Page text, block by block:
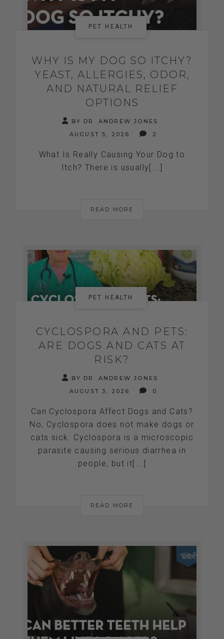
PET HEALTH
WHY IS MY DOG SO ITCHY?
YEAST, ALLERGIES, ODOR,
AND NATURAL RELIEF
OPTIONS
BY DR. ANDREW JONES
AUGUST 5, 2026
2
What Is Really Causing Your Dog to
Itch? There is usually[...]
READ MORE
PET HEALTH
CYCLOSPORA AND PETS:
ARE DOGS AND CATS AT
RISK?
BY DR. ANDREW JONES
AUGUST 3, 2026
0
Can Cyclospora Affect Dogs and Cats?
No, Cyclospora does not make dogs or
cats sick. Cyclospora is a microscopic
parasite causing serious diarrhea in
people, but it[...]
READ MORE